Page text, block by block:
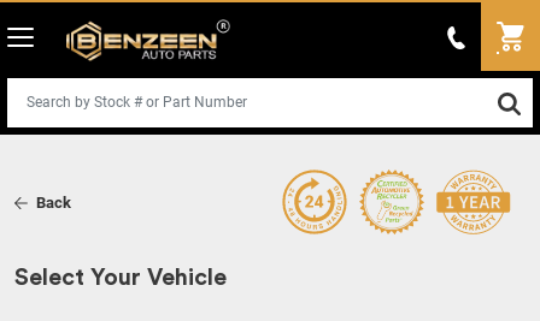
Back
Select Your Vehicle